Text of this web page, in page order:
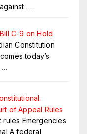
…
C-9 on Hold
Constitution
today’s
…
of Appeal Rules
rules Emergencies
A federal